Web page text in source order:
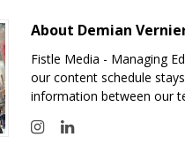
About Demian
Fistle Media - Managing
our content schedule
information between our